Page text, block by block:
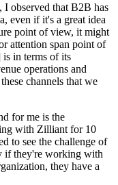
I observed that B2B has
even if it's a great idea
point of view, it might
attention span point of
in terms of its
operations and
channels that we
for me is the
with Zilliant for 10
to see the challenge of
if they're working with
they have a